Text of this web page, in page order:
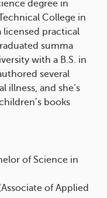
degree in
College in
licensed practical
summa
with a B.S. in
several
illness, and she’s
books
of Science in
of Applied